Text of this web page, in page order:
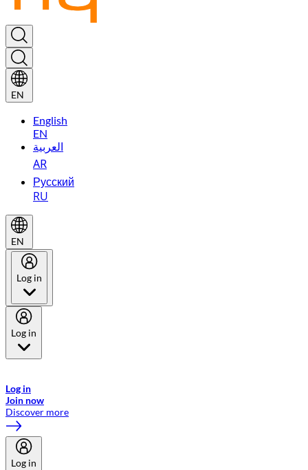
EN
English
EN
العربية
AR
Русский
RU
EN
Log in
Log in
Log in
Join now
Discover more
Log in